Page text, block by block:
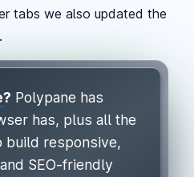
tabs we also updated the
? Polypane has
has, plus all the
build responsive,
SEO-friendly